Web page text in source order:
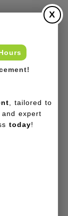
X
, tailored to
and expert
today!